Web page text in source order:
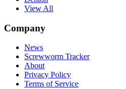
View All
Company
News
Screwworm Tracker
About
Privacy Policy
Terms of Service